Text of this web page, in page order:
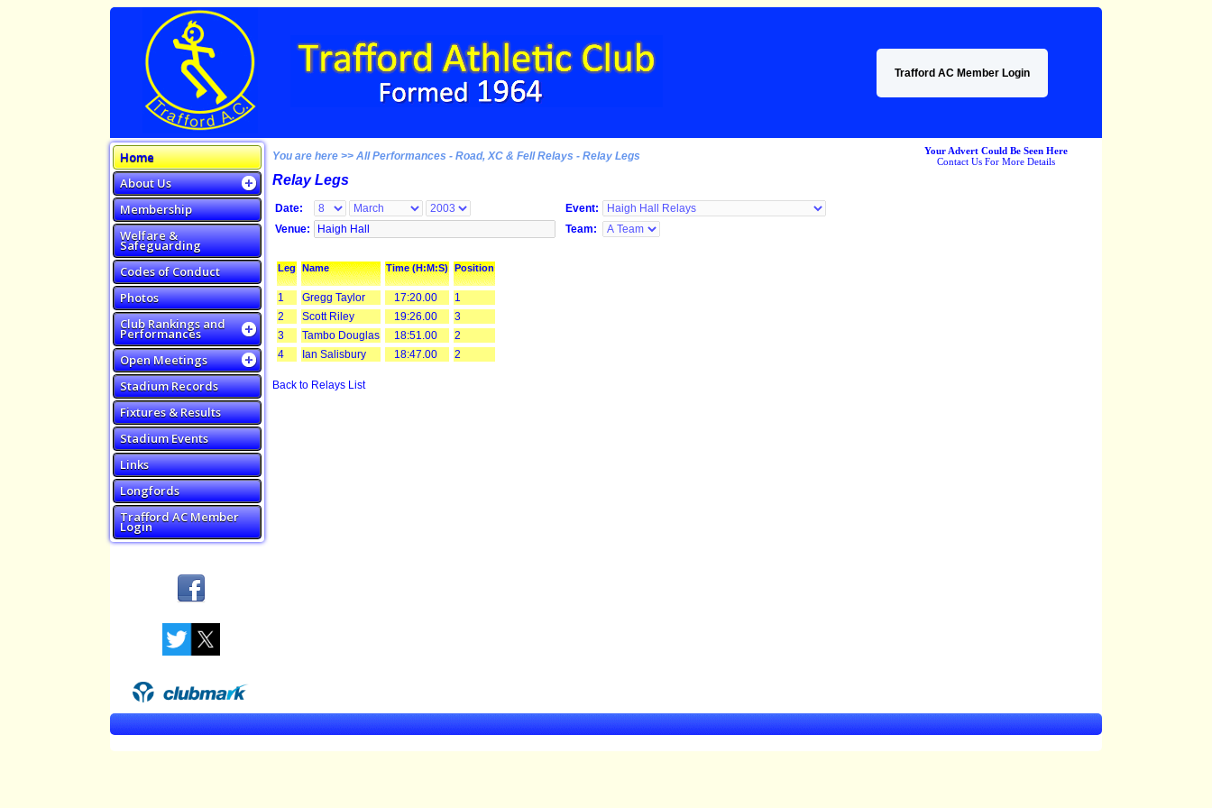
Trafford AC Member Login
Home
About Us
Membership
Welfare &
Safeguarding
Codes of Conduct
Photos
Club Rankings and
Performances
Open Meetings
Stadium Records
Fixtures & Results
Stadium Events
Links
Longfords
Trafford AC Member
Login
You are here >> All Performances - Road, XC & Fell Relays - Relay Legs
Relay Legs
Date:
Event:
Venue:
Team:
Leg Name Time (H:M:S) Position
1 Gregg Taylor 17:20.00
1
2
Scott Riley 19:26.00
3
3
Tambo Douglas 18:51.00
2
4
Ian Salisbury 18:47.00 2
Back to Relays List
Your Advert Could Be Seen Here
Contact Us For More Details